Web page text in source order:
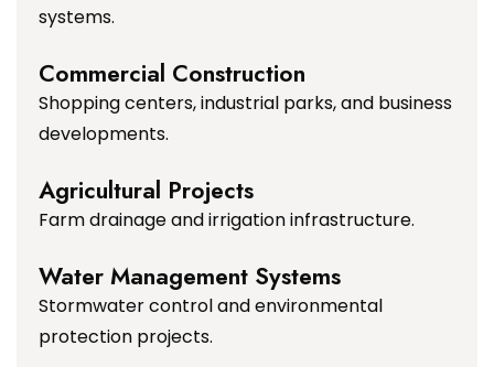
systems.
Commercial Construction
Shopping centers, industrial parks, and business
developments.
Agricultural Projects
Farm drainage and irrigation infrastructure.
Water Management Systems
Stormwater control and environmental
protection projects.